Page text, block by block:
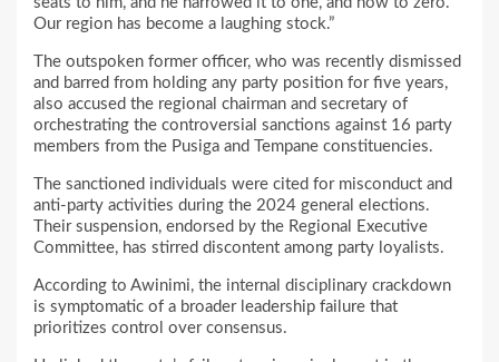
Our region has become a laughing stock.”
The outspoken former officer, who was recently dismissed
and barred from holding any party position for five years,
also accused the regional chairman and secretary of
orchestrating the controversial sanctions against 16 party
members from the Pusiga and Tempane constituencies.
The sanctioned individuals were cited for misconduct and
anti-party activities during the 2024 general elections.
Their suspension, endorsed by the Regional Executive
Committee, has stirred discontent among party loyalists.
According to Awinimi, the internal disciplinary crackdown
is symptomatic of a broader leadership failure that
prioritizes control over consensus.